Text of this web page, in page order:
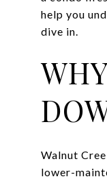
help you
dive in.
Walnut
lower-